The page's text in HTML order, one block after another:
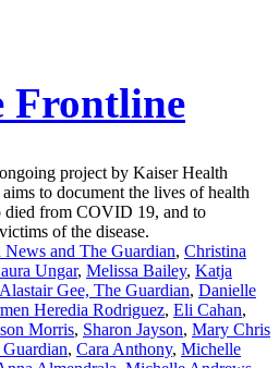
Frontline
project by Kaiser Health
to document the lives of health
died from COVID 19, and to
of the disease.
and The Guardian, Christina
Ungar, Melissa Bailey, Katja
Alastair Gee, The Guardian, Danielle
Heredia Rodriguez, Eli Cahan,
Morris, Sharon Jayson, Mary Chris
, Cara Anthony, Michelle